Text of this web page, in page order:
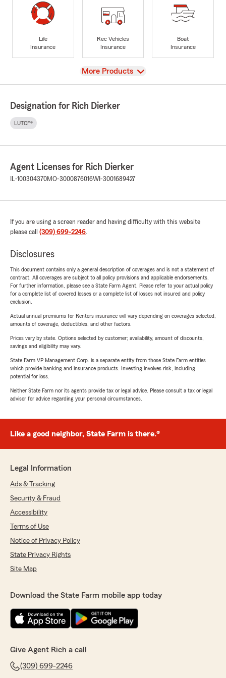
Life
Insurance
Rec Vehicles
Insurance
Boat
Insurance
View
More Products
Designation for Rich Dierker
LUTCF®
Agent Licenses for Rich Dierker
IL-100304370MO-3000876016WI-3001689427
If you are using a screen reader and having difficulty with this website
please call (309) 699-2246.
Disclosures
This document contains only a general description of coverages and is not a statement of
contract. All coverages are subject to all policy provisions and applicable endorsements.
For further information, please see a State Farm Agent. Please refer to your actual policy
for a complete list of covered losses or a complete list of losses not insured and policy
exclusion.
Actual annual premiums for Renters insurance will vary depending on coverages selected,
amounts of coverage, deductibles, and other factors.
Prices vary by state. Options selected by customer; availability, amount of discounts,
savings and eligibility may vary.
State Farm VP Management Corp. is a separate entity from those State Farm entities
which provide banking and insurance products. Investing involves risk, including
potential for loss.
Neither State Farm nor its agents provide tax or legal advice. Please consult a tax or legal
advisor for advice regarding your personal circumstances.
Like a good neighbor, State Farm is there.®
Legal Information
Ads & Tracking
Security & Fraud
Accessibility
Terms of Use
Notice of Privacy Policy
State Privacy Rights
Site Map
Download the State Farm mobile app today
Give Agent Rich a call
(309) 699-2246